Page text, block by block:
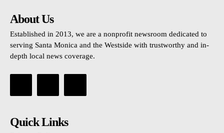
About Us
Established in 2013, we are a nonprofit newsroom dedicated to
serving Santa Monica and the Westside with trustworthy and in-
depth local news coverage.
Quick Links